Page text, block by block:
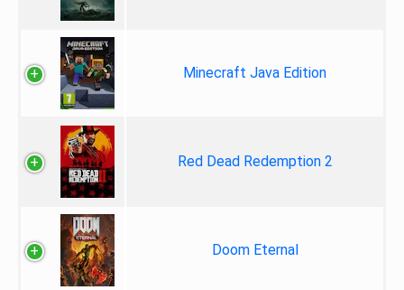
Minecraft Java Edition
Red Dead Redemption 2
Doom Eternal